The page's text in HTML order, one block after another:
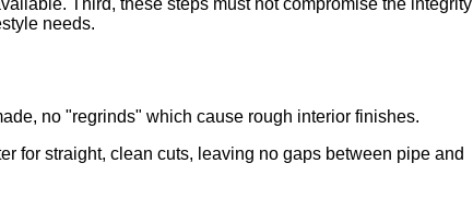
needs.
no "regrinds" which cause rough interior finishes.
for straight, clean cuts, leaving no gaps between pipe and